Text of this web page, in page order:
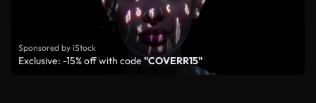
Sponsored by iStock
Exclusive: -15% off with code "COVERR15"